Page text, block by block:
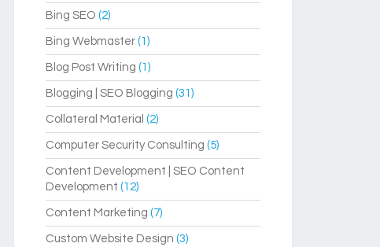
Bing SEO (2)
Bing Webmaster(1)
Blog Post Writing (1)
Blogging | SEO Blogging (31)
Collateral Material (2)
Computer Security Consulting (5)
Content Development | SEO Content
Development (12)
Content Marketing (7)
Custom Website Design (3)